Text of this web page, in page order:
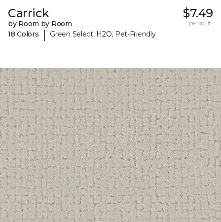
Carrick
by Room by Room
18 Colors
| Green Select, H2O, Pet-Friendly
$7.49
per sq. ft.